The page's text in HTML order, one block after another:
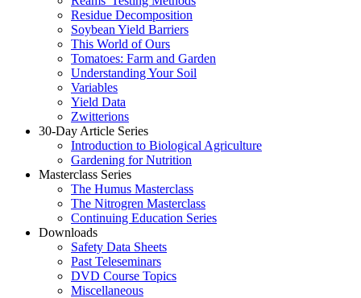
Residue Decomposition
Soybean Yield Barriers
This World of Ours
Tomatoes: Farm and Garden
Understanding Your Soil
Variables
Yield Data
Zwitterions
30-Day Article Series
Introduction to Biological Agriculture
Gardening for Nutrition
Masterclass Series
The Humus Masterclass
The Nitrogren Masterclass
Continuing Education Series
Downloads
Safety Data Sheets
Past Teleseminars
DVD Course Topics
Miscellaneous